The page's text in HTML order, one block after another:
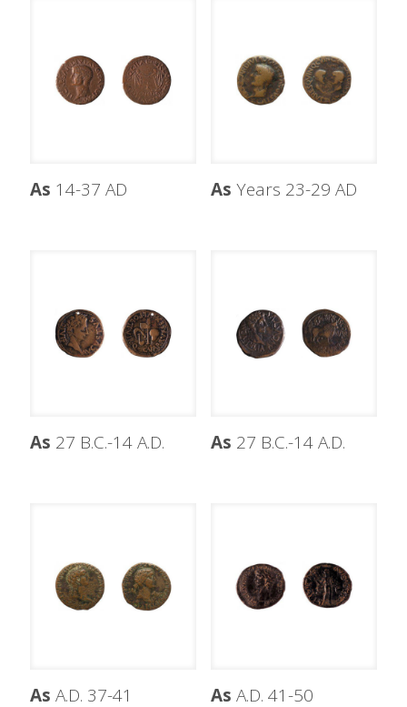
As 14-37 AD As Years 23-29 AD
As 27 B.C.-14 A.D. As 27 B.C.-14 A.D.
As A.D. 37-41 As A.D. 41-50